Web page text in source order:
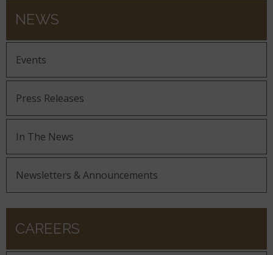
NEWS
Events
Press Releases
In The News
Newsletters & Announcements
CAREERS